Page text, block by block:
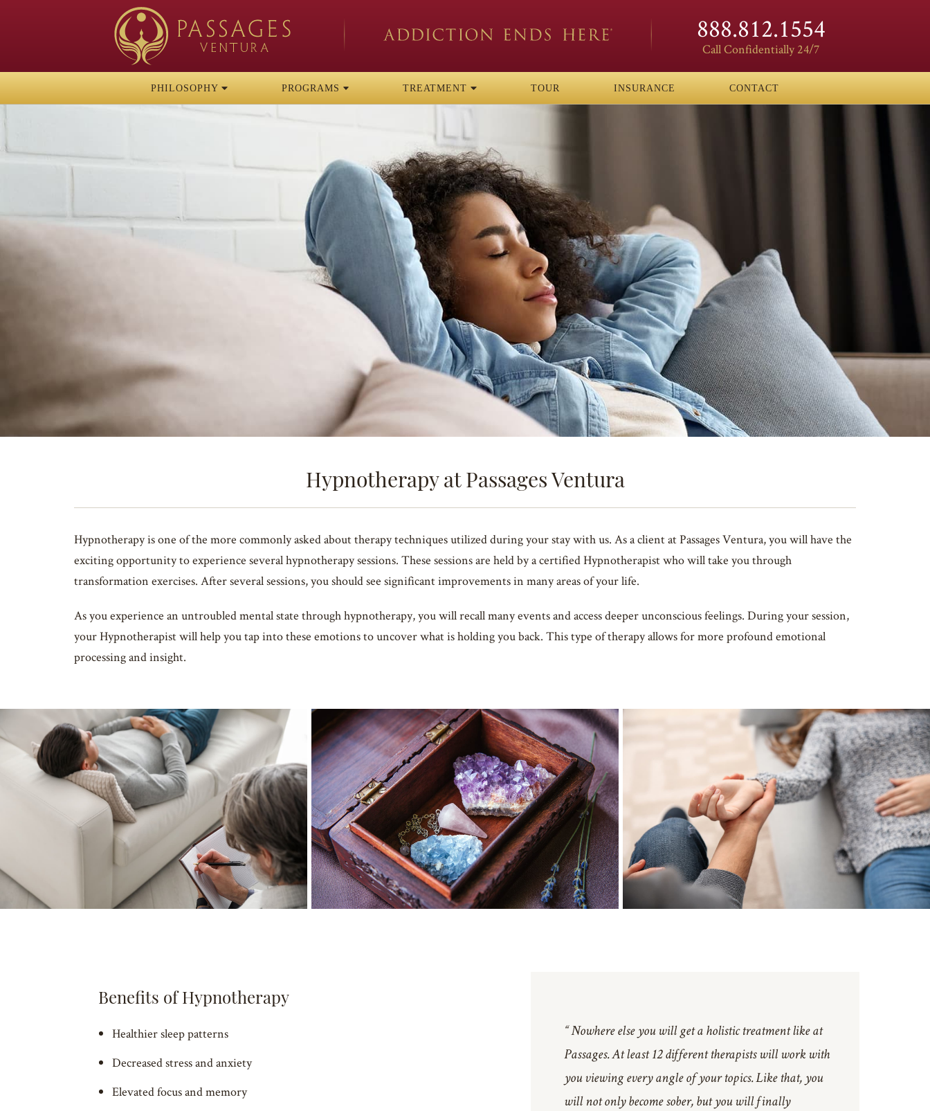
888.812.1554
Call Confidentially 24/7
PHILOSOPHY PROGRAMS TREATMENT TOUR INSURANCE CONTACT
Hypnotherapy at Passages Ventura
Hypnotherapy is one of the more commonly asked about therapy techniques utilized during your stay with us. As a client at Passages Ventura, you will have the
exciting opportunity to experience several hypnotherapy sessions. These sessions are held by a certified Hypnotherapist who will take you through
transformation exercises. After several sessions, you should see significant improvements in many areas of your life.
As you experience an untroubled mental state through hypnotherapy, you will recall many events and access deeper unconscious feelings. During your session,
your Hypnotherapist will help you tap into these emotions to uncover what is holding you back. This type of therapy allows for more profound emotional
processing and insight.
Benefits of Hypnotherapy
Healthier sleep patterns
Decreased stress and anxiety
Elevated focus and memory
“ Nowhere else you will get a holistic treatment like at
Passages. At least 12 different therapists will work with
you viewing every angle of your topics. Like that, you
will not only become sober, but you will finally